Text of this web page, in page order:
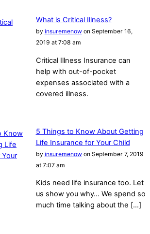
What is Critical Illness?
by insuremenowon September 16,
2019 at 7:08 am
Critical Illness Insurance can
help with out-of-pocket
expenses associated with a
covered illness.
5 Things to Know About Getting
Life Insurance for Your Child
by insuremenowon September 7, 2019
at 7:07 am
Kids need life insurance too. Let
us show you why… We spend so
much time talking about the […]